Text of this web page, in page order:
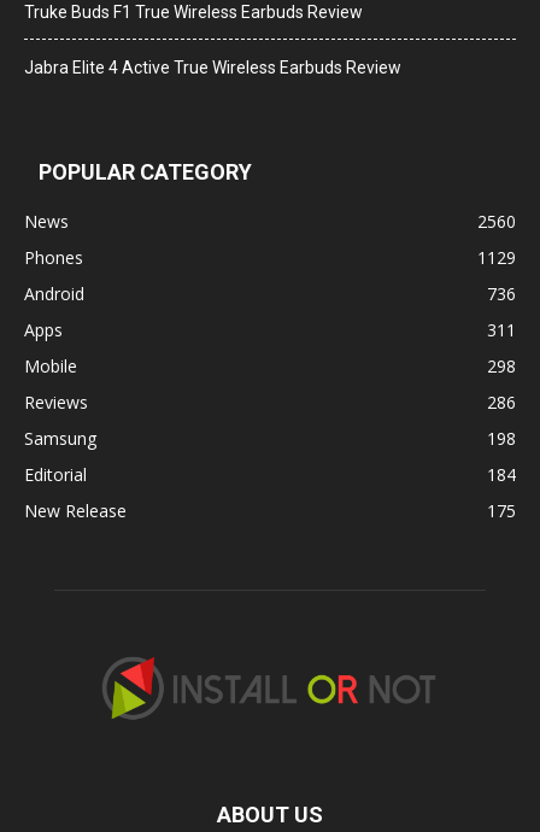
Truke Buds F1 True Wireless Earbuds Review
Jabra Elite 4 Active True Wireless Earbuds Review
POPULAR CATEGORY
News
2560
Phones
1129
Android
736
Apps
311
Mobile
298
Reviews
286
Samsung
198
Editorial
184
New Release
175
ABOUT US